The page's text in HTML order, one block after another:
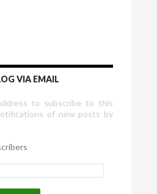
VIA EMAIL
to subscribe to this
of new posts by